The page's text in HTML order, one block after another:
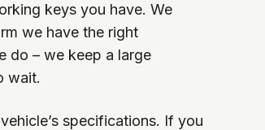
keys you have. We
we have the right
do – we keep a large
wait.
specifications. If you